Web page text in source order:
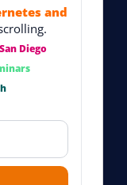
and
San Diego